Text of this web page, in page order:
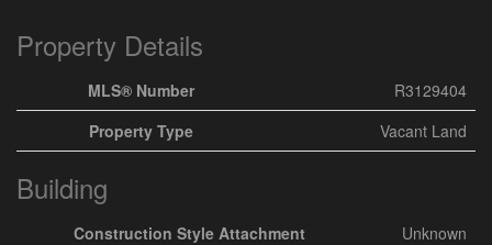
Property Details
MLS® Number
R3129404
Property Type
Vacant Land
Building
Construction Style Attachment Unknown